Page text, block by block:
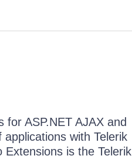
ASP.NET AJAX and
with Telerik
is the Telerik